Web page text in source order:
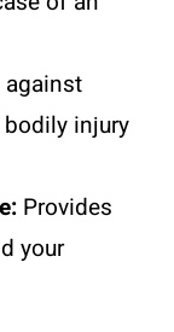
injury
Provides
your